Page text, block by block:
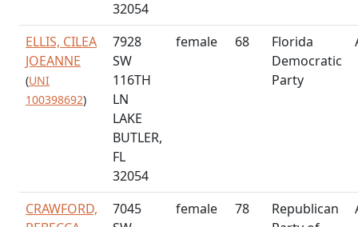
32054
ELLIS, CILEA
JOEANNE
(UNI
100398692)
7928
SW
116TH
LN
LAKE
BUTLER,
FL
32054
female 68
Florida
Democratic
Party
CRAWFORD,
7045
female 78
Republican